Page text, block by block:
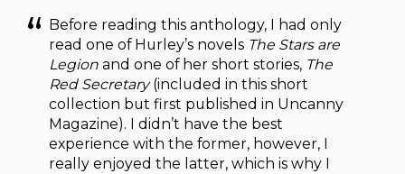
Before reading this anthology, I had only
read one of Hurley’s novels The Stars are
Legion and one of her short stories, The
Red Secretary(included in this short
collection but first published in Uncanny
Magazine). I didn’t have the best
experience with the former, however, I
really enjoyed the latter, which is why I